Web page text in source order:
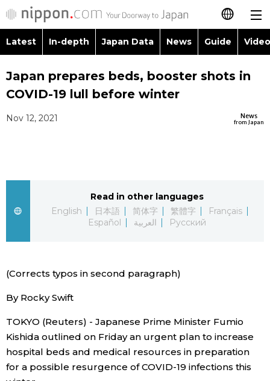
日本語
简体字
العربية
Русский
Latest
Japan Data
Guide
Japan Glances
Images
Latest In-depth Japan Data News Guide
Images
Economy
Society
Lifestyle
Tokyo
Topics
Food & Drink
Japan prepares beds, booster shots in
COVID-19 lull before winter
News
from Japan
Nov 12, 2021
Read in other languages
English
日本語 简体字 繁體字
Français
Español
العربية Русский
(Corrects typos in second paragraph)
By Rocky Swift
TOKYO (Reuters) - Japanese Prime Minister Fumio
Kishida outlined on Friday an urgent plan to increase
hospital beds and medical resources in preparation
for a possible resurgence of COVID-19 infections this